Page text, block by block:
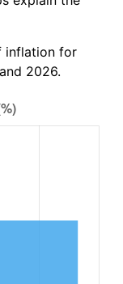
inflation for
2026.